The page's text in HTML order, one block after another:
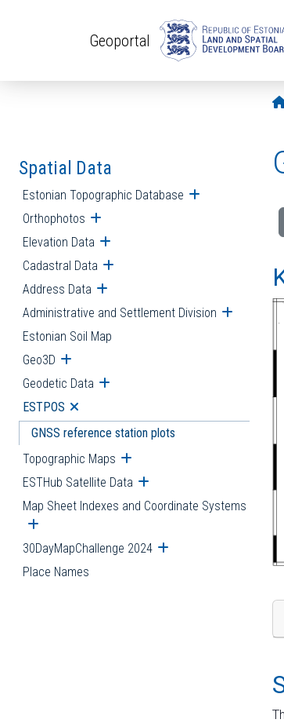
Geoportal
Spatial Data
Estonian Topographic Database Open submenu
Orthophotos Open submenu
Elevation Data Open submenu
Cadastral Data Open submenu
Address Data Open submenu
Administrative and Settlement Division Open
Estonian Soil Map
Geo3D Open submenu
Geodetic Data Open submenu
ESTPOS Open submenu
GNSS reference station plots
Topographic Maps Open submenu
ESTHub Satellite Data Open submenu
Map Sheet Indexes and Coordinate Systems
Open submenu
30DayMapChallenge 2024 Open submenu
Place Names